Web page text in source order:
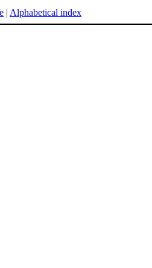
| Alphabetical index